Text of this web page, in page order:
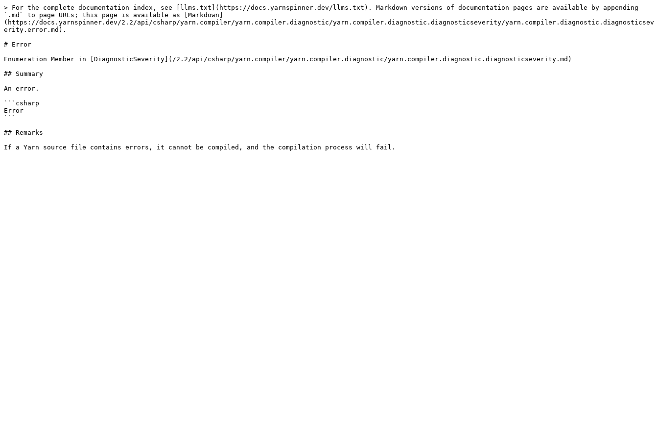
> For the complete documentation index, see [llms.txt](https://docs.yarnspinner.dev/llms.txt). Markdown versions of documentation pages are available by appending
`.md` to page URLs; this page is available as [Markdown]
(https://docs.yarnspinner.dev/2.2/api/csharp/yarn.compiler/yarn.compiler.diagnostic/yarn.compiler.diagnostic.diagnosticseverity/yarn.compiler.diagnostic.diagnosticsev
erity.error.md).
# Error
Enumeration Member in [DiagnosticSeverity](/2.2/api/csharp/yarn.compiler/yarn.compiler.diagnostic/yarn.compiler.diagnostic.diagnosticseverity.md)
## Summary
An error.
```csharp
Error
```
## Remarks